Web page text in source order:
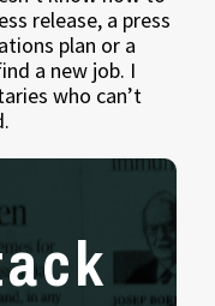
release, a press
plan or a
a new job. I
who can’t